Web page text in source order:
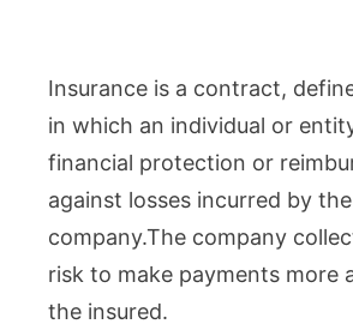
Insurance is a contract,
in which an individual or
financial protection or
against losses incurred by
company.The company
risk to make payments more
the insured.